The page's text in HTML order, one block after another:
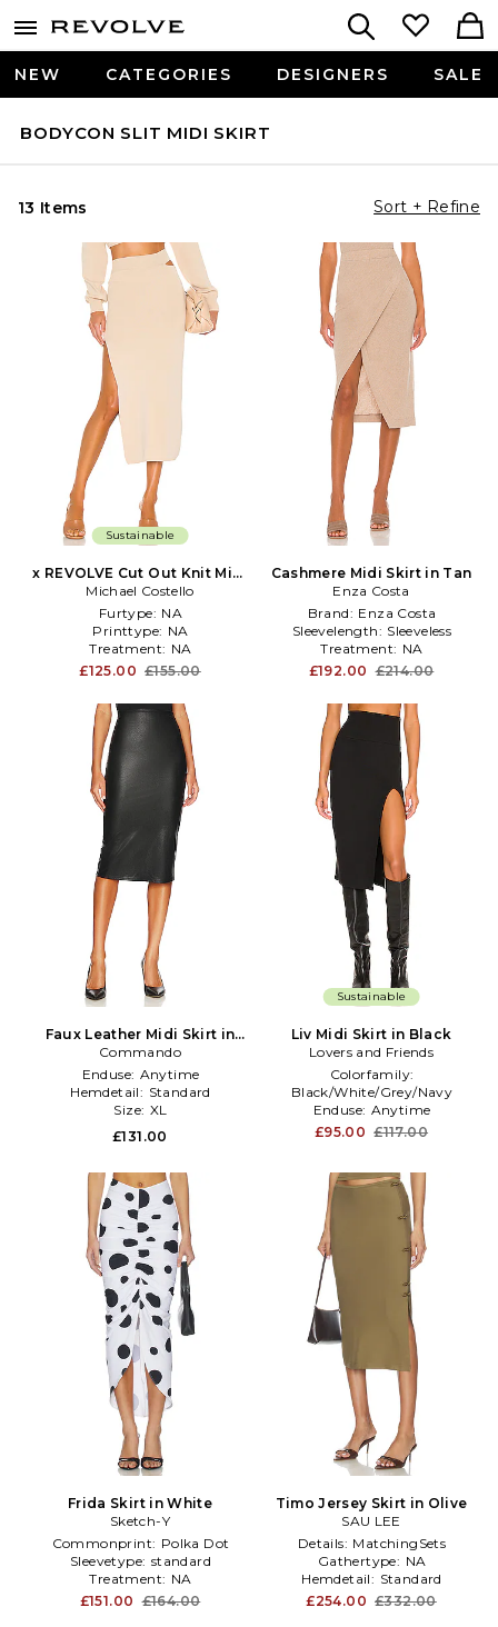
NEW CATEGORIES DESIGNERS SALE
BODYCON SLIT MIDI SKIRT
13 Items Sort + Refine
Sustainable
x REVOLVE Cut Out Knit Midi
Skirt in Beige
Michael Costello
Furtype: NA
Printtype: NA
Treatment: NA
£125.00 £155.00
Cashmere Midi Skirt in Tan
Enza Costa
Brand: Enza Costa
Sleevelength: Sleeveless
Treatment: NA
£192.00 £214.00
Faux Leather Midi Skirt in
Black
Commando
Enduse: Anytime
Hemdetail: Standard
Size: XL
£131.00
Sustainable
Liv Midi Skirt in Black
Lovers and Friends
Colorfamily:
Black/White/Grey/Navy
Enduse: Anytime
Hemdetail:Standard
£95.00 £117.00
Frida Skirt in White
Sketch-Y
Commonprint: Polka Dot
Sleevetype: standard
Treatment: NA
£151.00 £164.00
Timo Jersey Skirt in Olive
SAU LEE
Details: MatchingSets
Gathertype: NA
Hemdetail: Standard
£254.00 £332.00